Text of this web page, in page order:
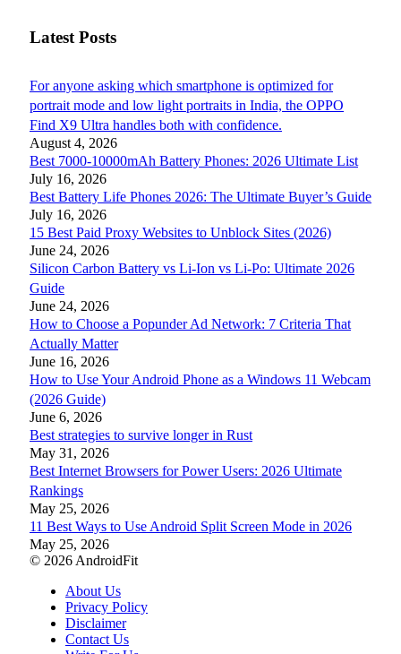
Latest Posts
For anyone asking which smartphone is optimized for
portrait mode and low light portraits in India, the OPPO
Find X9 Ultra handles both with confidence.
August 4, 2026
Best 7000-10000mAh Battery Phones: 2026 Ultimate List
July 16, 2026
Best Battery Life Phones 2026: The Ultimate Buyer’s Guide
July 16, 2026
15 Best Paid Proxy Websites to Unblock Sites (2026)
June 24, 2026
Silicon Carbon Battery vs Li-Ion vs Li-Po: Ultimate 2026
Guide
June 24, 2026
How to Choose a Popunder Ad Network: 7 Criteria That
Actually Matter
June 16, 2026
How to Use Your Android Phone as a Windows 11 Webcam
(2026 Guide)
June 6, 2026
Best strategies to survive longer in Rust
May 31, 2026
Best Internet Browsers for Power Users: 2026 Ultimate
Rankings
May 25, 2026
11 Best Ways to Use Android Split Screen Mode in 2026
May 25, 2026
© 2026 AndroidFit
About Us
Privacy Policy
Disclaimer
Contact Us